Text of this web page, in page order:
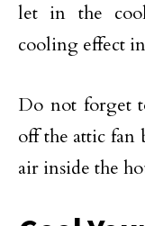
let in the
cooling effect
Do not forget
off the attic fan
air inside the